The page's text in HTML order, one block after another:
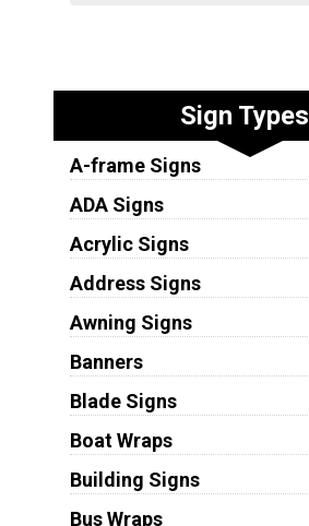
Sign Types
A-frame Signs
ADA Signs
Acrylic Signs
Address Signs
Awning Signs
Banners
Blade Signs
Boat Wraps
Building Signs
Bus Wraps